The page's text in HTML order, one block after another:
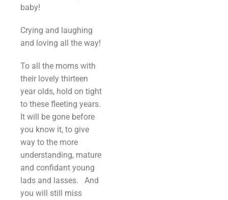
baby!
Crying and laughing
and loving all the way!
To all the moms with
their lovely thirteen
year olds, hold on tight
to these fleeting years.
It will be gone before
you know it, to give
way to the more
understanding, mature
and confidant young
lads and lasses. And
you will still miss